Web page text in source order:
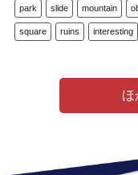
park slide mountain
square ruins interesting
ほ